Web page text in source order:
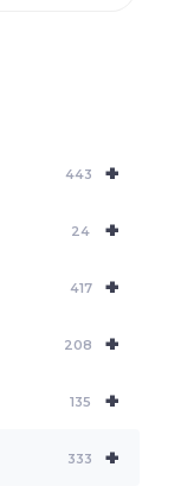
+
443
+
24
+
417
+
208
+
135
+
333